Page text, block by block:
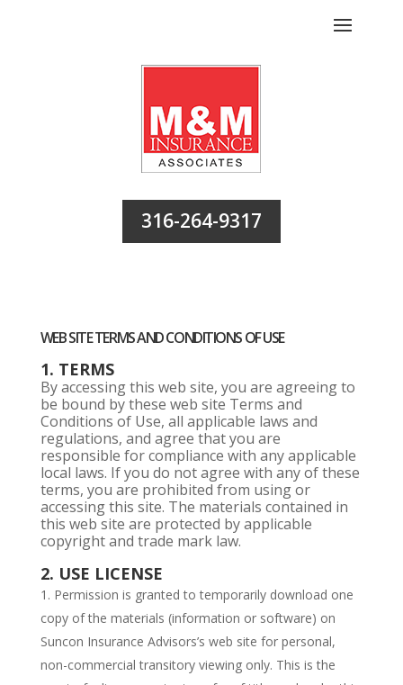
316-264-9317
WEB SITE TERMS AND CONDITIONS OF USE
1. TERMS
By accessing this web site, you are agreeing to
be bound by these web site Terms and
Conditions of Use, all applicable laws and
regulations, and agree that you are
responsible for compliance with any applicable
local laws. If you do not agree with any of these
terms, you are prohibited from using or
accessing this site. The materials contained in
this web site are protected by applicable
copyright and trade mark law.
2. USE LICENSE
Permission is granted to temporarily download one
copy of the materials (information or software) on
Suncon Insurance Advisors’s web site for personal,
non-commercial transitory viewing only. This is the